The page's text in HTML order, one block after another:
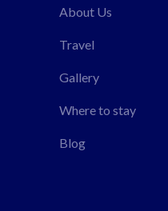
About Us
Travel
Gallery
Where to stay
Blog